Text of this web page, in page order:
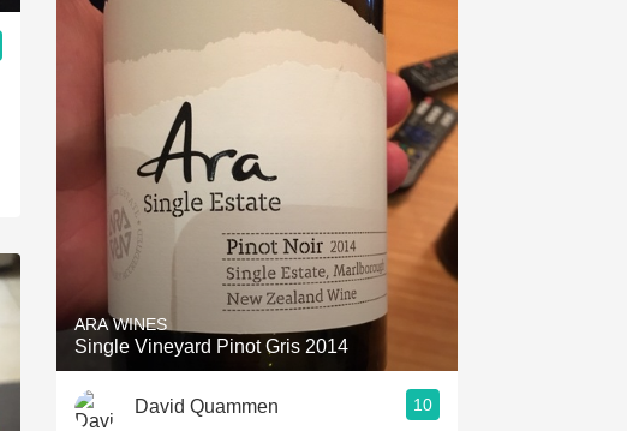
ARA WINES
Single Vineyard Pinot Gris 2014
David Quammen 10